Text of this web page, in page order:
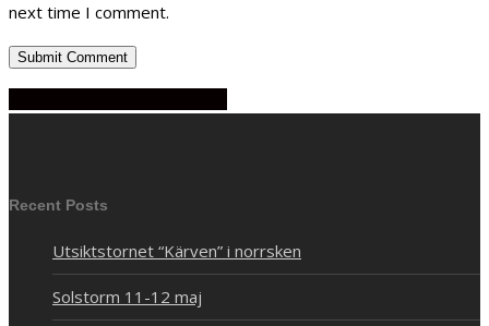
next time I comment.
Recent Posts
Utsiktstornet “Kärven” i norrsken
Solstorm 11-12 maj